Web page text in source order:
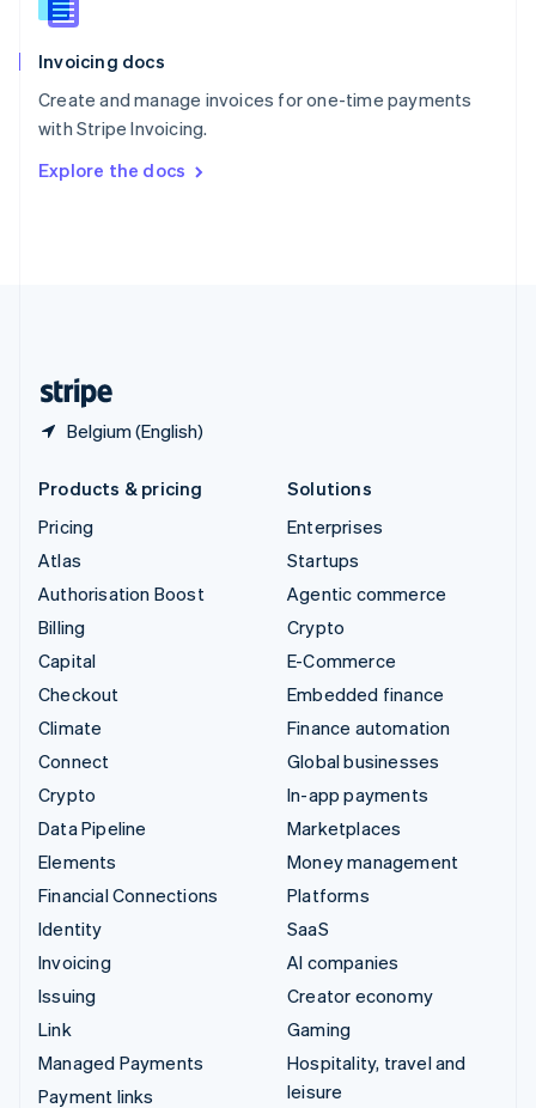
Invoicing docs
Create and manage invoices for one-time payments
with Stripe Invoicing.
Explore the docs
Belgium (English)
Slovenia
Spain
Sweden
Svenska English
DeutschFrançais Italiano
Products & pricing
Pricing
Atlas
Authorisation Boost
Billing
Capital
Checkout
Climate
Connect
Crypto
Data Pipeline
Elements
Financial Connections
Identity
Invoicing
Issuing
Link
Managed Payments
Payment links
Solutions
Enterprises
Startups
Agentic commerce
Crypto
E-Commerce
Embedded finance
Finance automation
Global businesses
In-app payments
Marketplaces
Money management
Platforms
SaaS
AI companies
Creator economy
Gaming
Hospitality, travel and
leisure